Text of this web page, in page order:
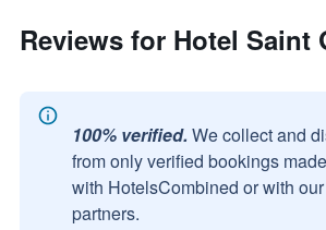
Reviews for Hotel Saint
100% verified. We collect and
from only verified bookings
with HotelsCombined or with
partners.